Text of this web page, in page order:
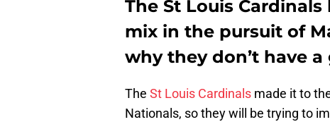
The St Louis
mix in the pursuit of
why they don’t have
The St Louis Cardinals made it to
Nationals, so they will be trying to